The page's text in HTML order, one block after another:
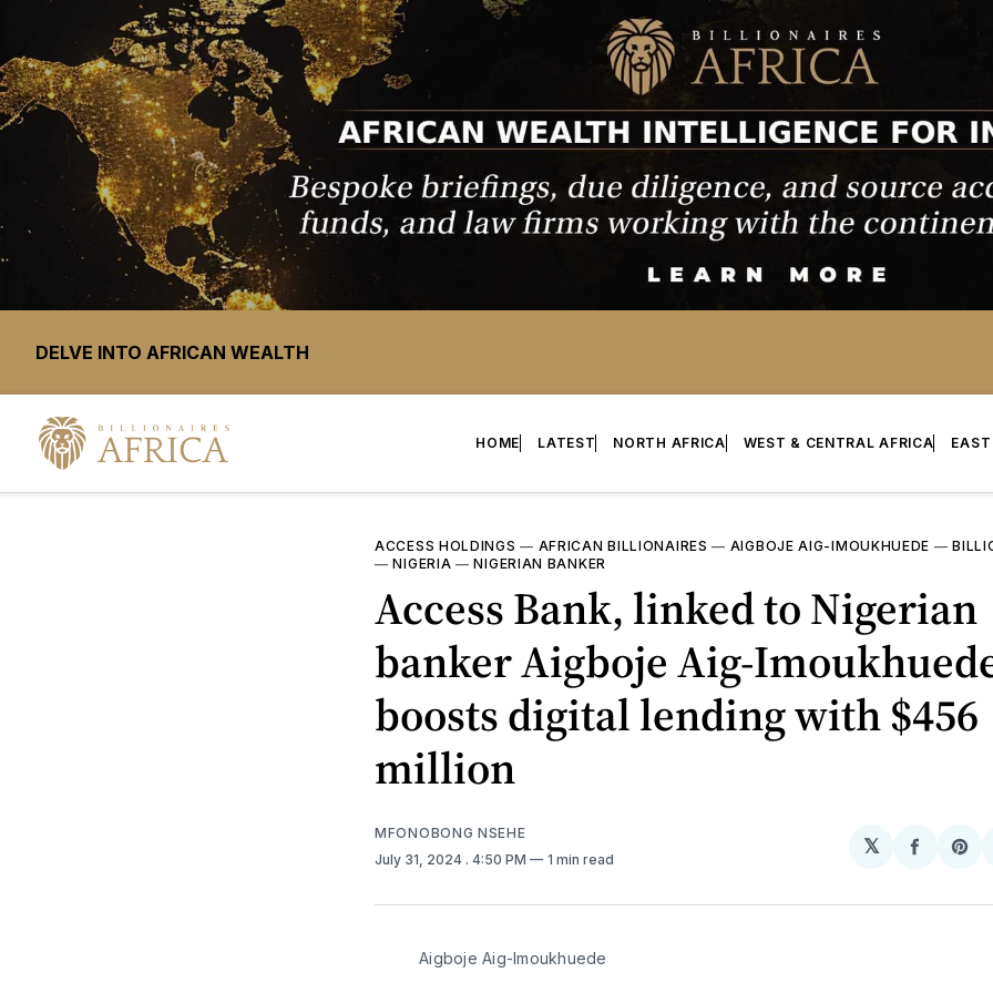
DELVE INTO AFRICAN WEALTH
HOME LATEST NORTH AFRICA WEST & CENTRAL AFRICA
ACCESS HOLDINGS — AFRICAN BILLIONAIRES — AIGBOJE AIG-IMOUKHUEDE —
—NIGERIA —NIGERIAN BANKER
Access Bank, linked to Nigerian
banker Aigboje Aig-
boosts digital lending with $456
million
MFONOBONG NSEHE
July 31, 2024 . 4:50 PM 1 min read
𝕏
Share
Aigboje Aig-Imoukhuede